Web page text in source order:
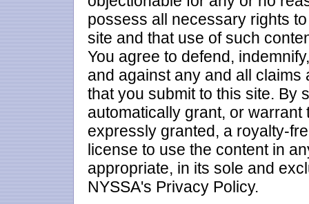
possess all necessary rights
site and that use of such
You agree to defend,
and against any and all
that you submit to this site. By
automatically grant, or
expressly granted, a royalty-
license to use the content in
appropriate, in its sole and
NYSSA's Privacy Policy.